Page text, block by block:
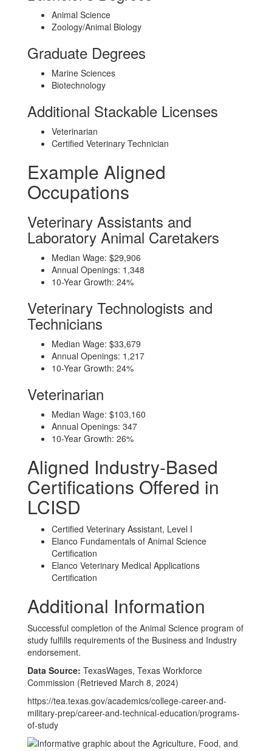
Animal Science
Zoology/Animal Biology
Graduate Degrees
Marine Sciences
Biotechnology
Additional Stackable Licenses
Veterinarian
Certified Veterinary Technician
Example Aligned
Occupations
Veterinary Assistants and
Laboratory Animal Caretakers
Median Wage: $29,906
Annual Openings: 1,348
10-Year Growth: 24%
Veterinary Technologists and
Technicians
Median Wage: $33,679
Annual Openings: 1,217
10-Year Growth: 24%
Veterinarian
Median Wage: $103,160
Annual Openings: 347
10-Year Growth: 26%
Aligned Industry-Based
Certifications Offered in
LCISD
Certified Veterinary Assistant, Level I
Elanco Fundamentals of Animal Science
Certification
Elanco Veterinary Medical Applications
Certification
Additional Information
Successful completion of the Animal Science program of
study fulfills requirements of the Business and Industry
endorsement.
Data Source: TexasWages, Texas Workforce
Commission (Retrieved March 8, 2024)
https://tea.texas.gov/academics/college-career-and-
military-prep/career-and-technical-education/programs-
of-study